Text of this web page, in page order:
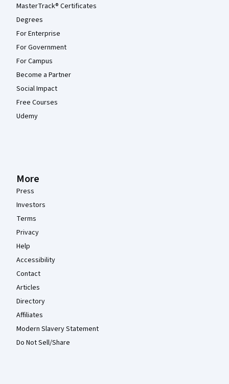
MasterTrack® Certificates
Degrees
For Enterprise
For Government
For Campus
Become a Partner
Social Impact
Free Courses
Udemy
More
Press
Investors
Terms
Privacy
Help
Accessibility
Contact
Articles
Directory
Affiliates
Modern Slavery Statement
Do Not Sell/Share